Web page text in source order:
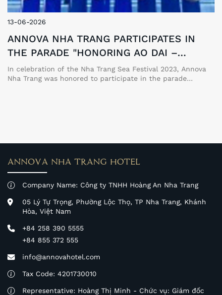
13-06-2026
ANNOVA NHA TRANG PARTICIPATES IN
THE PARADE "HONORING AO DAI –
VIETNAM'S CULTURAL HERITAGE"
In celebration of the Nha Trang Sea Festival 2023, Annova
Nha Trang was honored to participate in the parade
ANNOVA NHA TRANG HOTEL
Company Name: Công ty TNHH Hoàng An Nha Trang
05 Lý Tự Trọng, Phường Lộc Thọ, TP Nha Trang, Khánh
Hòa, Việt Nam
+84 258 390 5555
+84 855 372 555
info@annovahotel.com
Tax Code: 4201730010
Representative: Hoàng Thị Minh - Chức vụ: Giám đốc